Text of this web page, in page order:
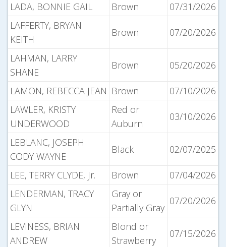
LADA, BONNIE GAIL Brown
07/31/2026
LAFFERTY, BRYAN
KEITH
Brown 07/20/2026
LAHMAN, LARRY
SHANE
Brown 05/20/2026
LAMON, REBECCA JEAN Brown
07/10/2026
LAWLER, KRISTY
UNDERWOOD
Red or
Auburn
03/10/2026
LEBLANC, JOSEPH
CODY WAYNE
Black 02/07/2025
LEE, TERRY CLYDE, Jr. Brown
07/04/2026
LENDERMAN, TRACY
GLYN
Gray or
Partially Gray
07/20/2026
LEVINESS, BRIAN
ANDREW
Blond or
Strawberry
07/15/2026